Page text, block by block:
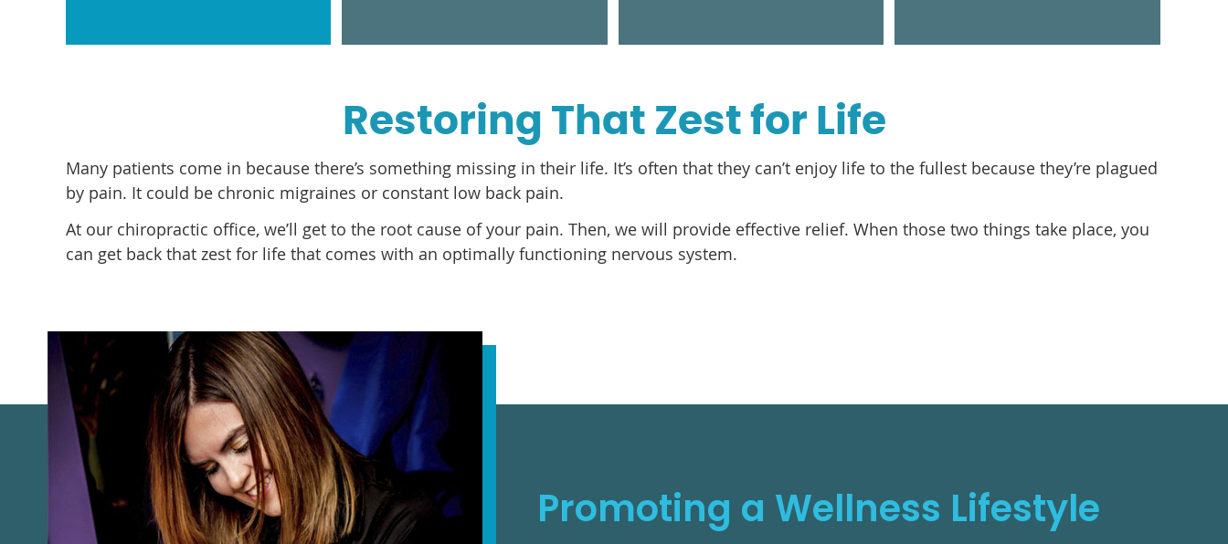
Restoring That Zest for Life
Many patients come in because there’s something missing in their life. It’s often that they can’t enjoy life to the fullest because they’re plagued
by pain. It could be chronic migraines or constant low back pain.
At our chiropractic office, we’ll get to the root cause of your pain. Then, we will provide effective relief. When those two things take place, you
can get back that zest for life that comes with an optimally functioning nervous system.
Promoting a Wellness Lifestyle